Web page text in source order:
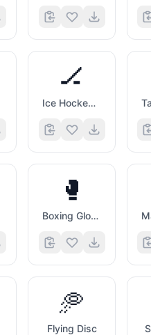
🏒
Ice Hockey Stick And Puck
🥊
Boxing Glove
🥏
Flying Disc